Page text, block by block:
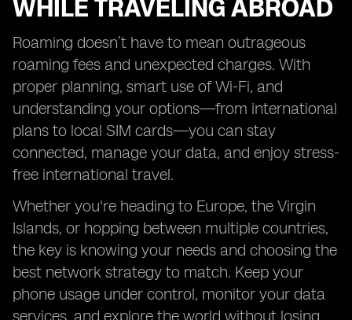
WHILE TRAVELING ABROAD
Roaming doesn’t have to mean outrageous
roaming fees and unexpected charges. With
proper planning, smart use of Wi-Fi, and
understanding your options—from international
plans to local SIM cards—you can stay
connected, manage your data, and enjoy stress-
free international travel.
Whether you're heading to Europe, the Virgin
Islands, or hopping between multiple countries,
the key is knowing your needs and choosing the
best network strategy to match. Keep your
phone usage under control, monitor your data
services, and explore the world without losing